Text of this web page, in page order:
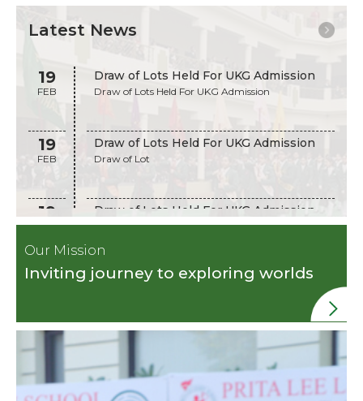
Latest News
19
FEB
Draw of Lots Held For UKG Admission
Draw of Lots Held For UKG Admission
19
FEB
Draw of Lots Held For UKG Admission
Draw of Lot
19
FEB
Draw of Lots Held For UKG Admission
Draw of Lots Held Admission
Our Mission
Inviting journey to exploring worlds